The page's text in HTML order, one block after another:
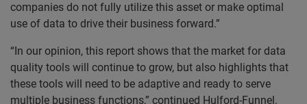
companies do not fully utilize this asset or make optimal
use of data to drive their business forward.”
“In our opinion, this report shows that the market for data
quality tools will continue to grow, but also highlights that
these tools will need to be adaptive and ready to serve
multiple business functions,” continued Hulford-Funnel.